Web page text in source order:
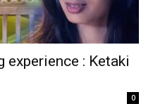
experience : Ketaki
0